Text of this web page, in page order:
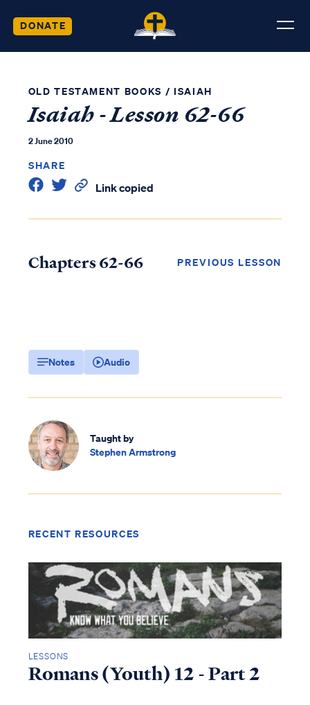
DONATE
OLD TESTAMENT BOOKS / ISAIAH
Isaiah - Lesson 62-66
2 June 2010
SHARE
Link copied
Chapters 62-66 PREVIOUS LESSON
Notes Audio
Taught by
Stephen Armstrong
RECENT RESOURCES
LESSONS
Romans (Youth) 12 - Part 2